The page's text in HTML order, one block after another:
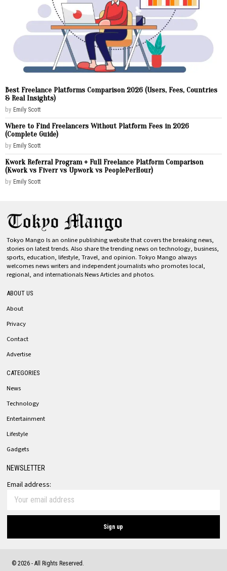
Best Freelance Platforms Comparison 2026 (Users, Fees, Countries
& Real Insights)
by Emily Scott
Where to Find Freelancers Without Platform Fees in 2026
(Complete Guide)
by Emily Scott
Kwork Referral Program + Full Freelance Platform Comparison
(Kwork vs Fiverr vs Upwork vs PeoplePerHour)
by Emily Scott
Tokyo Mango Is an online publishing website that covers the breaking news,
stories on latest trends. Also share the trending news on technology, business,
sports, education, lifestyle, Travel, and opinion. Tokyo Mango always
welcomes news writers and independent journalists who promotes local,
regional, and internationals News Articles and photos.
ABOUT US
About
Privacy
Contact
Advertise
CATEGORIES
News
Technology
Entertainment
Lifestyle
Gadgets
NEWSLETTER
Email address:
©2026 - All Rights Reserved.